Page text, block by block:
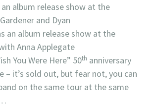
an album release show at the
and Dyan
an album release show at the
Anna Applegate
You Were Here” 50th anniversary
– it’s sold out, but fear not, you can
on the same tour at the same